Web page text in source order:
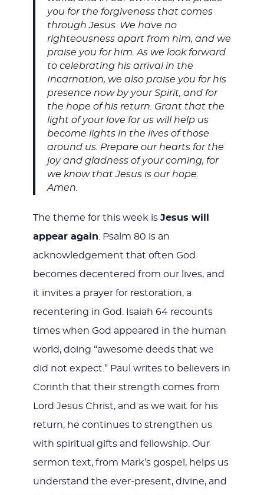
you for the forgiveness that comes
through Jesus. We have no
righteousness apart from him, and we
praise you for him. As we look forward
to celebrating his arrival in the
Incarnation, we also praise you for his
presence now by your Spirit, and for
the hope of his return. Grant that the
light of your love for us will help us
become lights in the lives of those
around us. Prepare our hearts for the
joy and gladness of your coming, for
we know that Jesus is our hope.
Amen.
The theme for this week is Jesus will
appear again. Psalm 80 is an
acknowledgement that often God
becomes decentered from our lives, and
it invites a prayer for restoration, a
recentering in God. Isaiah 64recounts
times when God appeared in the human
world, doing “awesome deeds that we
did not expect.” Paul writes to believers in
Corinth that their strength comes from
Lord Jesus Christ, and as we wait for his
return, he continues to strengthen us
with spiritual gifts and fellowship. Our
sermon text, from Mark’s gospel, helps us
understand the ever-present, divine, and